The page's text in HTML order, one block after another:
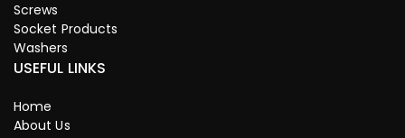
Screws
Socket Products
Washers
USEFUL LINKS
Home
About Us